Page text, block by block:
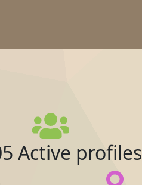
Active profiles